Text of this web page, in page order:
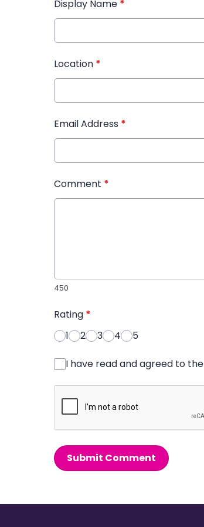
Display Name *
Location *
Email Address *
Comment *
450
Rating *
1
2 3 4 5
I have read and agreed to the
Submit Comment